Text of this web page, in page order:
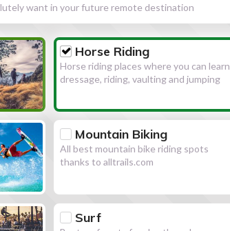
want in your future remote destination
Horse Riding
Horse riding places where you can learn
dressage, riding, vaulting and jumping
Mountain Biking
All best mountain bike riding spots
thanks to alltrails.com
Surf